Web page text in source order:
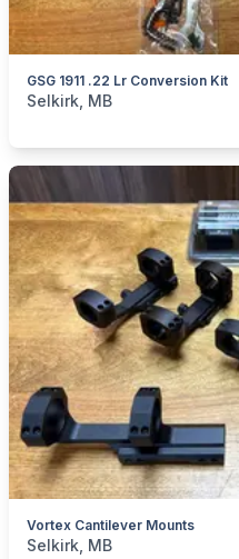
GSG 1911 .22 Lr Conversion Kit
categories:Sporting Goods
Selkirk, MB
Vortex Cantilever Mounts
categories:Sporting Goods
Selkirk, MB